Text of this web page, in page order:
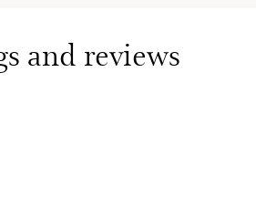
and reviews